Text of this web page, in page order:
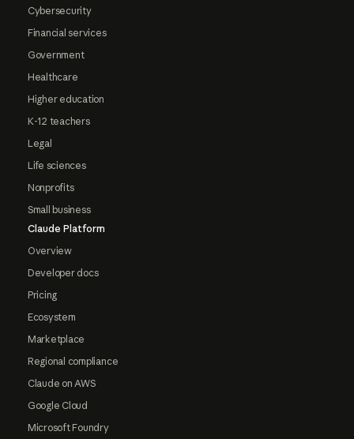
Cybersecurity
Financial services
Government
Healthcare
Higher education
K-12 teachers
Legal
Life sciences
Nonprofits
Small business
Claude Platform
Overview
Developer docs
Pricing
Ecosystem
Marketplace
Regional compliance
Claude on AWS
Google Cloud
Microsoft Foundry